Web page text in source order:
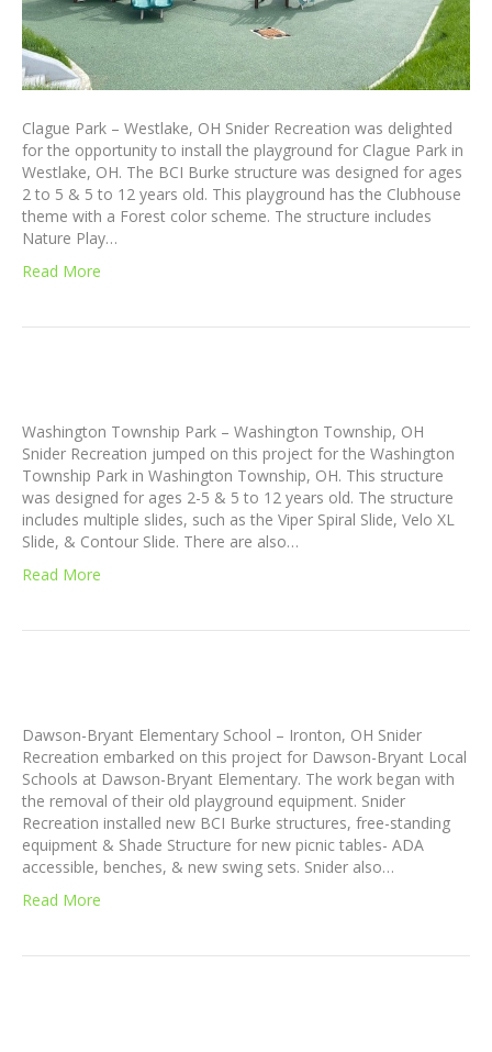
Clague Park – Westlake, OH Snider Recreation was delighted
for the opportunity to install the playground for Clague Park in
Westlake, OH. The BCI Burke structure was designed for ages
2 to 5 & 5 to 12 years old. This playground has the Clubhouse
theme with a Forest color scheme. The structure includes
Nature Play…
Read More
Washington Township Park – Washington Township, OH
Snider Recreation jumped on this project for the Washington
Township Park in Washington Township, OH. This structure
was designed for ages 2-5 & 5 to 12 years old. The structure
includes multiple slides, such as the Viper Spiral Slide, Velo XL
Slide, & Contour Slide. There are also…
Read More
Dawson-Bryant Elementary School – Ironton, OH Snider
Recreation embarked on this project for Dawson-Bryant Local
Schools at Dawson-Bryant Elementary. The work began with
the removal of their old playground equipment. Snider
Recreation installed new BCI Burke structures, free-standing
equipment & Shade Structure for new picnic tables- ADA
accessible, benches, & new swing sets. Snider also…
Read More